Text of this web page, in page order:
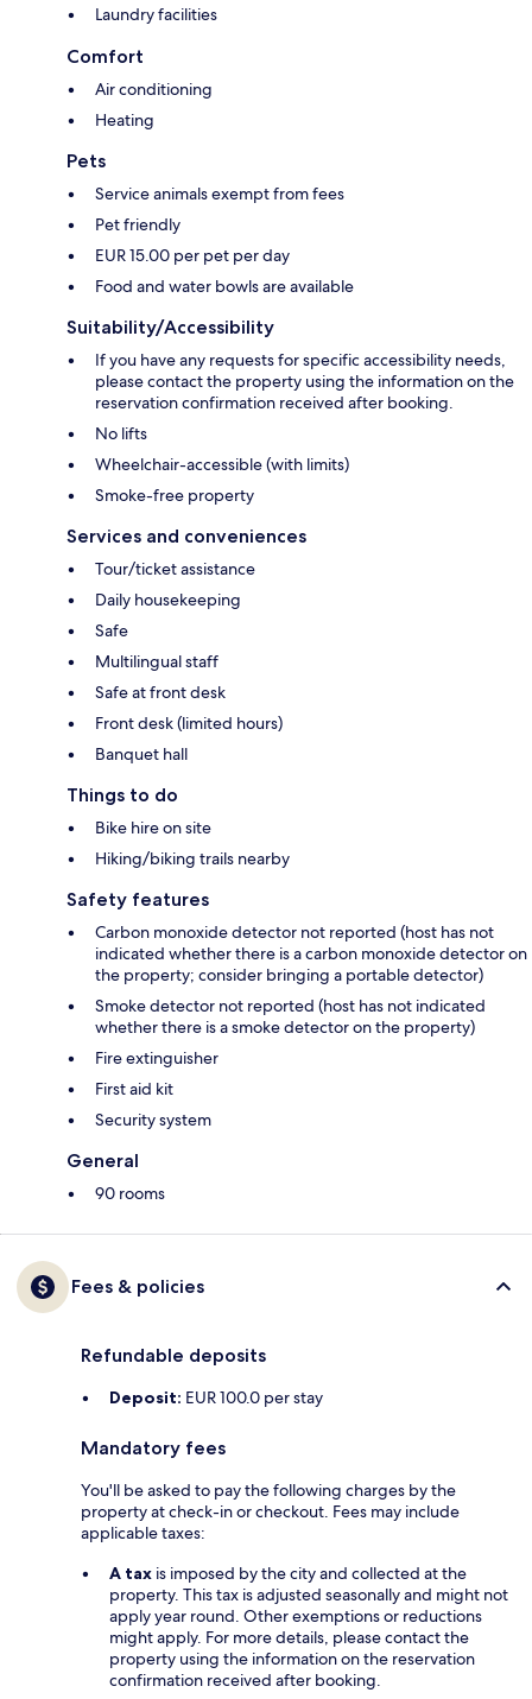
Laundry facilities
Comfort
Air conditioning
Heating
Pets
Service animals exempt from fees
Pet friendly
EUR 15.00 per pet per day
Food and water bowls are available
Suitability/Accessibility
If you have any requests for specific accessibility needs,
please contact the property using the information on the
reservation confirmation received after booking.
No lifts
Wheelchair-accessible (with limits)
Smoke-free property
Services and conveniences
Tour/ticket assistance
Daily housekeeping
Safe
Multilingual staff
Safe at front desk
Front desk (limited hours)
Banquet hall
Things to do
Bike hire on site
Hiking/biking trails nearby
Safety features
Carbon monoxide detector not reported (host has not
indicated whether there is a carbon monoxide detector on
the property; consider bringing a portable detector)
Smoke detector not reported (host has not indicated
whether there is a smoke detector on the property)
Fire extinguisher
First aid kit
Security system
General
90 rooms
Fees & policies
Refundable deposits
Deposit: EUR 100.0 per stay
Mandatory fees
You'll be asked to pay the following charges by the
property at check-in or checkout. Fees may include
applicable taxes:
A tax is imposed by the city and collected at the
property. This tax is adjusted seasonally and might not
apply year round. Other exemptions or reductions
might apply. For more details, please contact the
property using the information on the reservation
confirmation received after booking.